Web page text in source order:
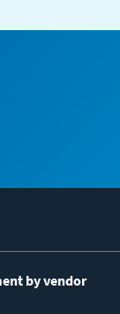
by vendor